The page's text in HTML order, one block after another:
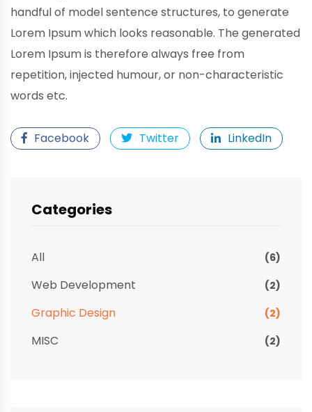
handful of model sentence structures, to generate
Lorem Ipsum which looks reasonable. The generated
Lorem Ipsum is therefore always free from
repetition, injected humour, or non-characteristic
words etc.
Facebook Twitter LinkedIn
Categories
All (6)
Web Development (2)
Graphic Design (2)
MISC (2)